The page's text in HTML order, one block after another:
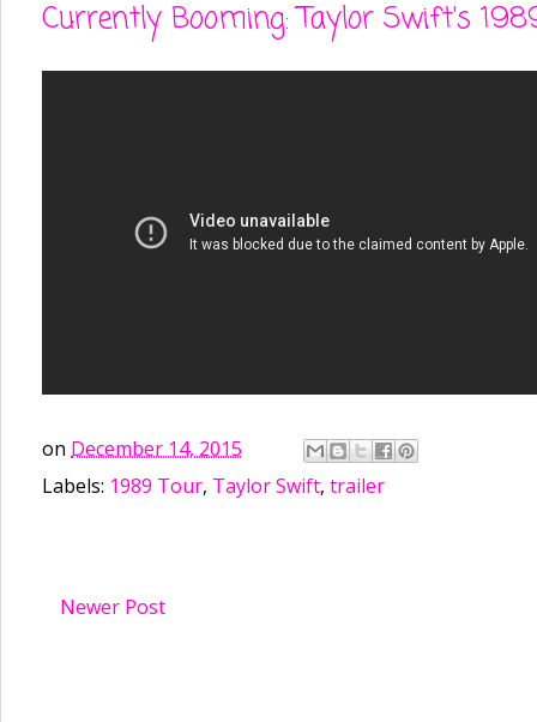
Currently Booming: Taylor Swift's
on December 14, 2015
Labels: 1989 Tour, Taylor Swift, trailer
Newer Post